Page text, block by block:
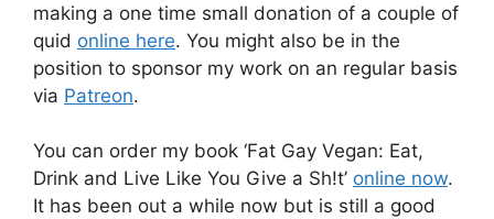
making a one time small donation of a couple of
quid online here. You might also be in the
position to sponsor my work on an regular basis
via Patreon.
You can order my book ‘Fat Gay Vegan: Eat,
Drink and Live Like You Give a Sh!t’ online now.
It has been out a while now but is still a good